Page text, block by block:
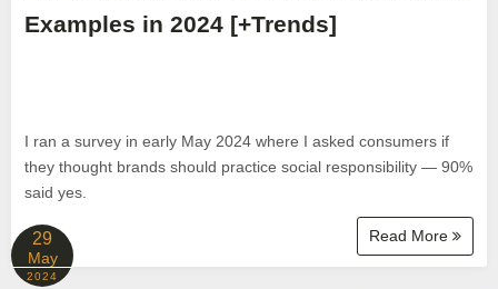
Examples in 2024 [+Trends]
I ran a survey in early May 2024 where I asked consumers if
they thought brands should practice social responsibility — 90%
said yes.
Read More
29
May
2024